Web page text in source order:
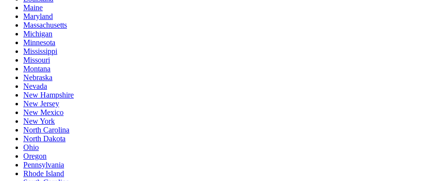
Maine
Maryland
Massachusetts
Michigan
Minnesota
Mississippi
Missouri
Montana
Nebraska
Nevada
New Hampshire
New Jersey
New Mexico
New York
North Carolina
North Dakota
Ohio
Oregon
Pennsylvania
Rhode Island